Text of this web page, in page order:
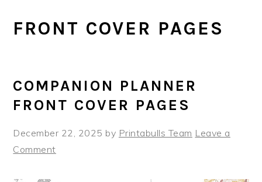
FRONT COVER PAGES
COMPANION PLANNER
FRONT COVER PAGES
December 22, 2025 by Printabulls Team Leave a
Comment